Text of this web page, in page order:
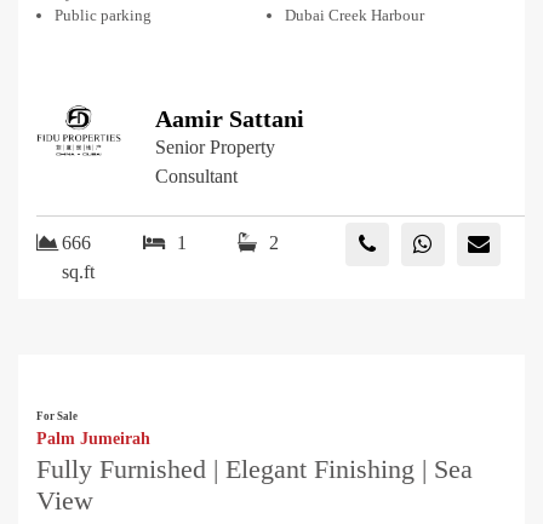
Public parking
Dubai Creek Harbour
Aamir Sattani
Senior Property
Consultant
666
sq.ft
1 2
For Sale
Palm Jumeirah
Fully Furnished | Elegant Finishing | Sea
View